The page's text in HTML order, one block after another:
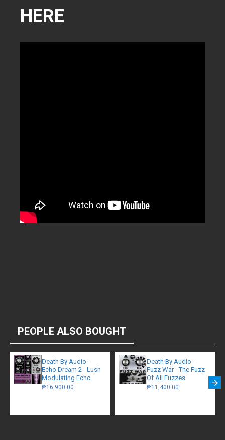
HERE
PEOPLE ALSO BOUGHT
Death By Audio -
Echo Dream 2 - Lush
Modulating Echo
₱16,900.00
Death By Audio -
Fuzz War - The Fuzz
Of All Fuzzes
₱11,400.00